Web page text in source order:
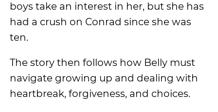
boys take an interest in her, but she has
had a crush on Conrad since she was
ten.
The story then follows how Belly must
navigate growing up and dealing with
heartbreak, forgiveness, and choices.